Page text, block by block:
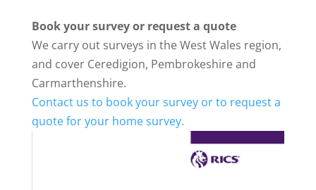
Book your survey or request a quote
We carry out surveys in the West Wales region,
and cover Ceredigion, Pembrokeshire and
Carmarthenshire.
Contact us to book your survey or to request a
quote for your home survey.